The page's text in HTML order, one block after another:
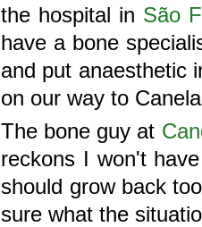
the hospital in São
have a bone
and put anaesthetic
on our way to
The bone guy at
reckons I won't
should grow back
sure what the